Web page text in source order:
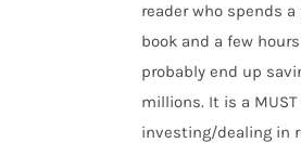
reader who spends
book and a few
probably end up
millions. It is a
investing/dealing in